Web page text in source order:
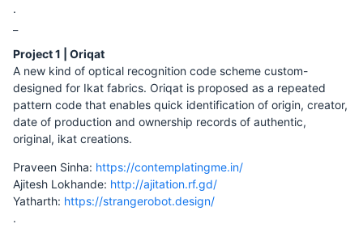
.
Project 1 | Oriqat
A new kind of optical recognition code scheme custom-
designed for Ikat fabrics. Oriqat is proposed as a repeated
pattern code that enables quick identification of origin, creator,
date of production and ownership records of authentic,
original, ikat creations.
Praveen Sinha: https://contemplatingme.in/
Ajitesh Lokhande: http://ajitation.rf.gd/
Yatharth: https://strangerobot.design/
.